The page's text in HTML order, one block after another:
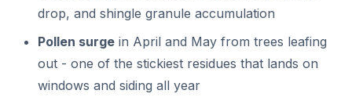
drop, and shingle granule accumulation
Pollen surge in April and May from trees leafing
out - one of the stickiest residues that lands on
windows and siding all year